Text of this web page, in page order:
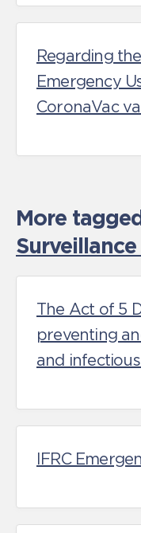
Regarding
Emergency
CoronaVac
More
The Act of 5
preventing
and
IFRC